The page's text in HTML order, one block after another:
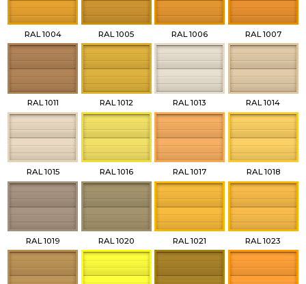
RAL 1004 RAL 1005 RAL 1006 RAL 1007
RAL 1011 RAL 1012 RAL 1013 RAL 1014
RAL 1015 RAL 1016 RAL 1017 RAL 1018
RAL 1019 RAL 1020 RAL 1021 RAL 1023